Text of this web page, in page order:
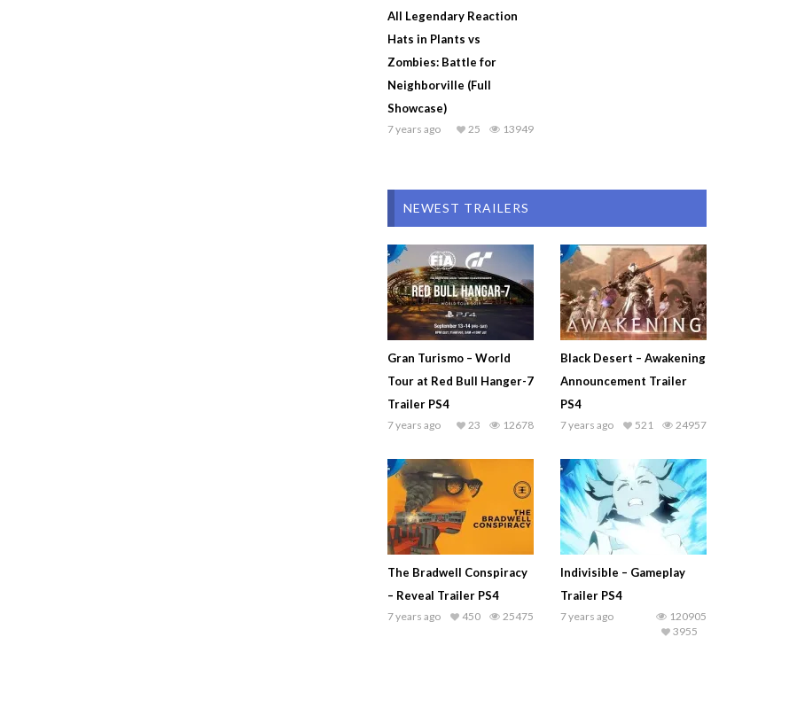
All Legendary Reaction
Hats in Plants vs
Zombies: Battle for
Neighborville (Full
Showcase)
7 years ago 13949
25
NEWEST TRAILERS
Gran Turismo – World
Tour at Red Bull Hanger-7
Trailer PS4
7 years ago 12678
23
Black Desert – Awakening
Announcement Trailer
PS4
7 years ago 24957
521
The Bradwell Conspiracy
– Reveal Trailer PS4
7 years ago 25475
450
Indivisible – Gameplay
Trailer PS4
7 years ago
120905
3955